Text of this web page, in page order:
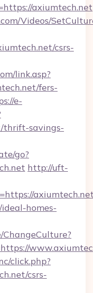
axiumtech.net
Videos/
csrs-
link.asp?
fers-
e-
thrift-savings-
go?
http://uft-
homes-
click.php?
csrs-